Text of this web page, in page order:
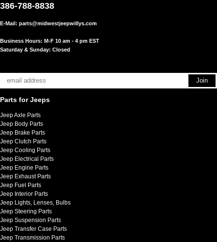
386-788-8838
E-Mail: parts@midwestjeepwillys.com
Business Hours: M-F 10 am - 4 pm EST
Saturday & Sunday: Closed
Parts for Jeeps
Jeep Axle Parts
Jeep Body Parts
Jeep Brake Parts
Jeep Clutch Parts
Jeep Cooling Parts
Jeep Electrical Parts
Jeep Engine Parts
Jeep Exhaust Parts
Jeep Fuel Parts
Jeep Interior Parts
Jeep Lights, Lenses, Bulbs
Jeep Steering Parts
Jeep Suspension Parts
Jeep Transfer Case Parts
Jeep Transmission Parts